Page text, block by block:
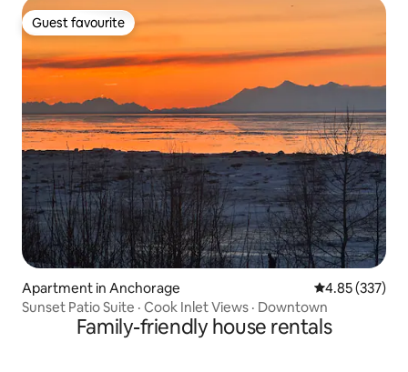
Guest favourite
Guest favourite
Apartment in Anchorage 4.85 out of 5
4.85 (337)
Sunset Patio Suite · Cook Inlet Views · Downtown
Family-friendly house rentals